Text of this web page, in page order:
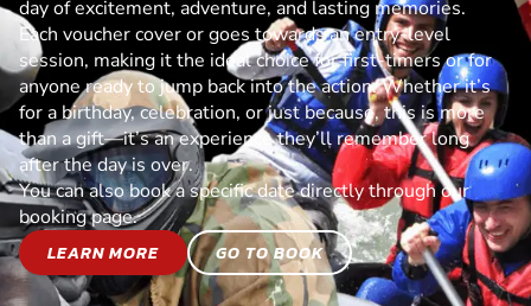
day of excitement, adventure, and lasting memories.
Each voucher cover or goes towards an entry-level
session, making it the ideal choice for first-timers or for
anyone ready to jump back into the action. Whether it’s
for a birthday, celebration, or just because, this is more
than a gift—it’s an experience they’ll remember long
after the day is over.
You can also book a specific date directly through our
booking page.
LEARN MORE
GO TO BOOK